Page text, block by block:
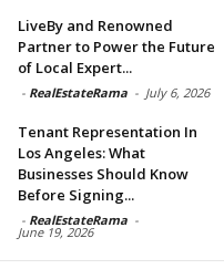
LiveBy and Renowned
Partner to Power the Future
of Local Expert...
- RealEstateRama - July 6, 2026
Tenant Representation In
Los Angeles: What
Businesses Should Know
Before Signing...
- RealEstateRama -
June 19, 2026